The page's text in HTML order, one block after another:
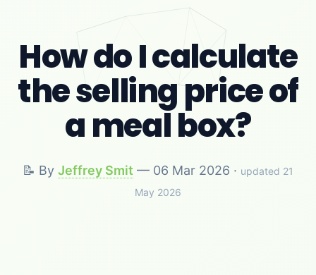
How do I calculate
the selling price of
a meal box?
📝 By Jeffrey Smit — 06 Mar 2026 · updated 21
May 2026